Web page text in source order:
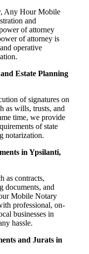
Any Hour Mobile
and
of attorney
of attorney is
operative
Estate Planning
of signatures on
as wills, trusts, and
time, we provide
of state
notarization.
in Ypsilanti,
as contracts,
documents, and
Mobile Notary
professional, on-
businesses in
hassle.
and Jurats in